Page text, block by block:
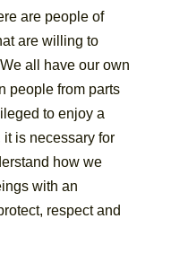
are people of
are willing to
all have our own
people from parts
to enjoy a
is necessary for
how we
with an
respect and